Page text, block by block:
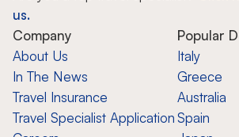
us.
Company
About Us
In The News
Travel Insurance
Travel Specialist Application
Popular
Italy
Greece
Australia
Spain